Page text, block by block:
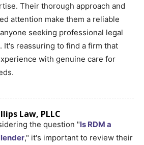
Their thorough approach and
attention make them a reliable
seeking professional legal
It's reassuring to find a firm that
with genuine care for
Law, PLLC
the question "Is RDM a
," it's important to review their